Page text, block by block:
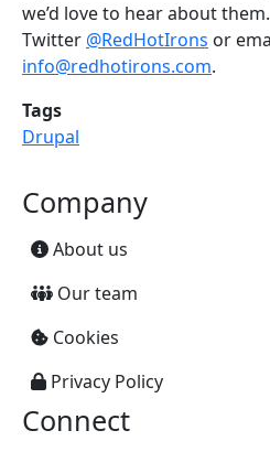
we’d love to hear about
Twitter @RedHotIrons or
info@redhotirons.com.
Tags
Drupal
Company
About us
Our team
Cookies
Privacy Policy
Connect